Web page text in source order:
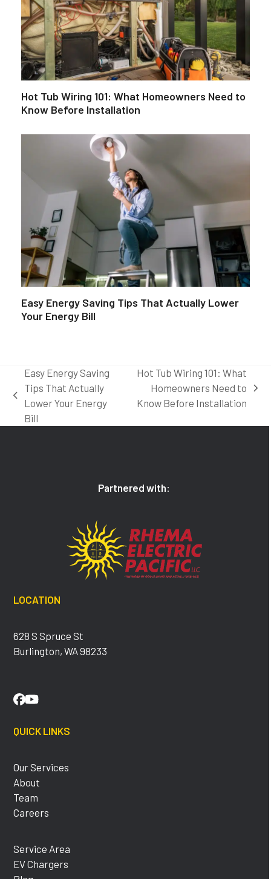
Hot Tub Wiring 101: What Homeowners Need to
Know Before Installation
Easy Energy Saving Tips That Actually Lower
Your Energy Bill
previous
post:
Easy Energy Saving
Tips That Actually
Lower Your Energy
Bill
post:
Hot Tub Wiring 101: What
Homeowners Need to
Know Before Installation
Partnered with:
LOCATION
628 S Spruce St
Burlington, WA 98233
Facebook
YouTube
QUICK LINKS
Our Services
About
Team
Careers
Service Area
EV Chargers